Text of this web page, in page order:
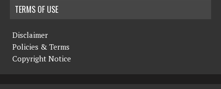
TERMS OF USE
Disclaimer
Policies & Terms
Copyright Notice